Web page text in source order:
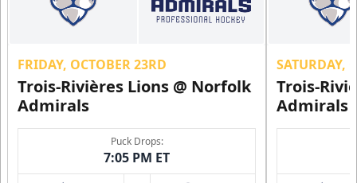
FRIDAY, OCTOBER 23RD
Trois-Rivières Lions @ Norfolk
Admirals
Puck Drops:
7:05 PM ET
SATURDAY,
Trois-
Admirals